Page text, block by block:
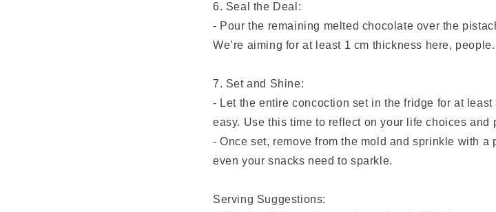
6. Seal the Deal:
- Pour the remaining melted chocolate over the
We’re aiming for at least 1 cm thickness here,
7. Set and Shine:
- Let the entire concoction set in the fridge for at
easy. Use this time to reflect on your life choices and
- Once set, remove from the mold and sprinkle with
even your snacks need to sparkle.
Serving Suggestions: